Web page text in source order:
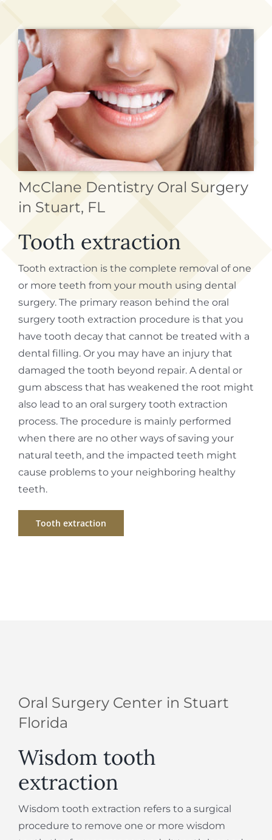
McClane Dentistry Oral Surgery
in Stuart, FL
Tooth extraction
Tooth extraction is the complete removal of one
or more teeth from your mouth using dental
surgery. The primary reason behind the oral
surgery tooth extraction procedure is that you
have tooth decay that cannot be treated with a
dental filling. Or you may have an injury that
damaged the tooth beyond repair. A dental or
gum abscess that has weakened the root might
also lead to an oral surgery tooth extraction
process. The procedure is mainly performed
when there are no other ways of saving your
natural teeth, and the impacted teeth might
cause problems to your neighboring healthy
teeth.
Tooth extraction
Oral Surgery Center in Stuart
Florida
Wisdom tooth
extraction
Wisdom tooth extraction refers to a surgical
procedure to remove one or more wisdom